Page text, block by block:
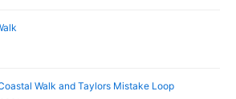
Walk and Taylors Mistake Loop